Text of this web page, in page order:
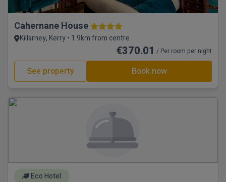
Cahernane House
Killarney, Kerry • 1.9km from centre
€370.01 / Per room per night
See property Book now
Eco Hotel